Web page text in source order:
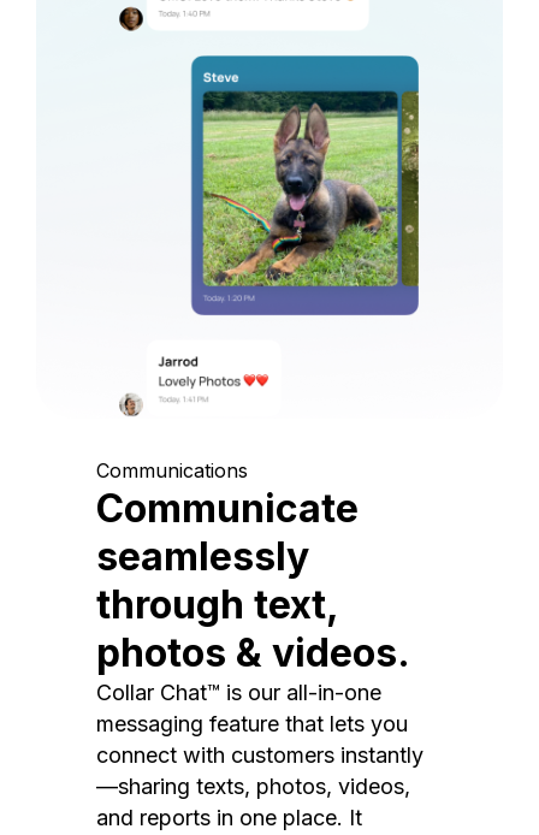
Communications
Communicate
seamlessly
through text,
photos & videos.
Collar Chat™ is our all-in-one
messaging feature that lets you
connect with customers instantly
—sharing texts, photos, videos,
and reports in one place. It